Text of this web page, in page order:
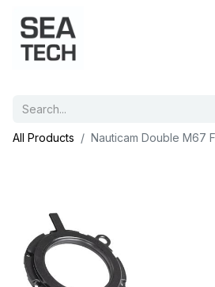
All Products Nauticam Double M67